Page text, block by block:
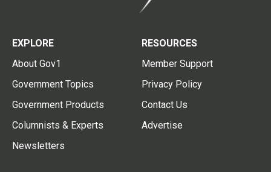
EXPLORE
About Gov1
Government Topics
Government Products
Columnists & Experts
Newsletters
RESOURCES
Member Support
Privacy Policy
Contact Us
Advertise